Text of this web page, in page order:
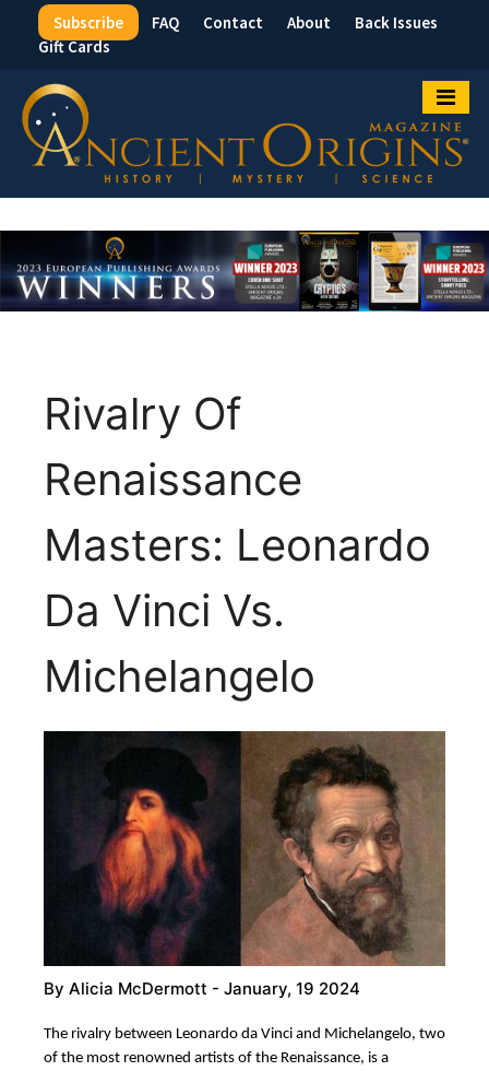
Top
Menu
Subscribe FAQ Contact About
Back Issues
Gift Cards
Rivalry Of
Renaissance
Masters: Leonardo
Da Vinci Vs.
Michelangelo
By Alicia McDermott - January, 19 2024
The rivalry between Leonardo da Vinci and Michelangelo, two
of the most renowned artists of the Renaissance, is a